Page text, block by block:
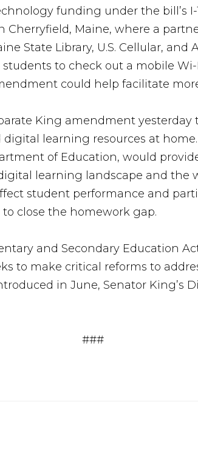
funding under the bill’s
Maine, where a
State Library, U.S. Cellular,
to check out a mobile
could help facilitate
King amendment
learning resources at
of Education, would
learning landscape and the
student performance and
close the homework gap.
and Secondary Education
to make critical reforms to
in June, Senator King’s
###